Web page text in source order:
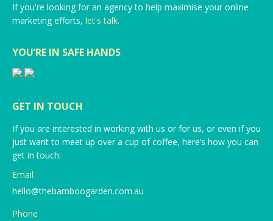
If you're looking for an agency to help maximise your online
marketing efforts, let's talk.
YOU’RE IN SAFE HANDS
GET IN TOUCH
If you are interested in working with us or for us, or even if you
just want to meet up over a cup of coffee, here’s how you can
get in touch:
Email
hello@thebamboogarden.com.au
Phone